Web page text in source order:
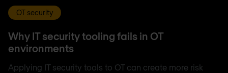
OT security
Why IT security tooling fails in OT
environments
Applying IT security tools to OT can create more risk